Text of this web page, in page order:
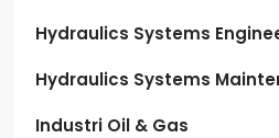
Hydraulics Systems
Hydraulics Systems
Industri Oil & Gas